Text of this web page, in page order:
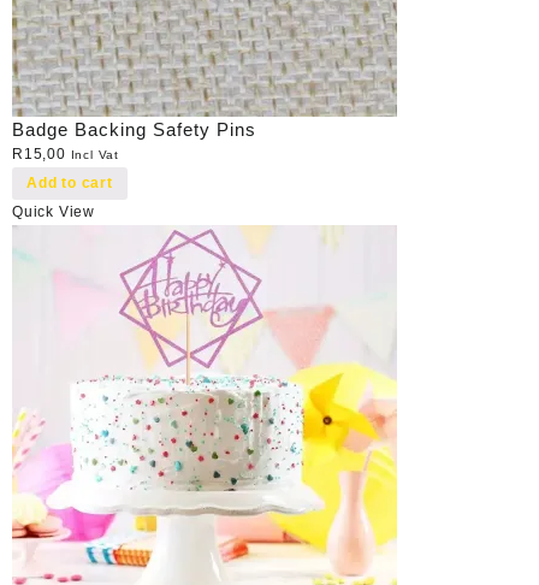
Badge Backing Safety Pins
R 15,00 Incl Vat
Add to cart
Quick View